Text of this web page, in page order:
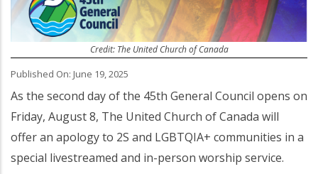
Credit: The United Church of Canada
Published On: June 19, 2025
As the second day of the 45th General Council opens on
Friday, August 8, The United Church of Canada will
offer an apology to 2S and LGBTQIA+ communities in a
special livestreamed and in-person worship service.